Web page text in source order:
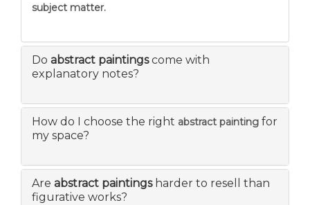
subject matter.
Do abstract paintingscome with
explanatory notes?
How do I choose the right abstract painting for
my space?
Are abstract paintingsharder to resell than
figurative works?